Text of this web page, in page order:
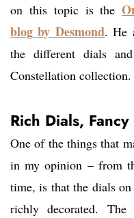
on this topic is the
blog by Desmond. He
the different dials
Constellation collection.
Rich Dials, Fancy
One of the things that
in my opinion – from
time, is that the dials
richly decorated.